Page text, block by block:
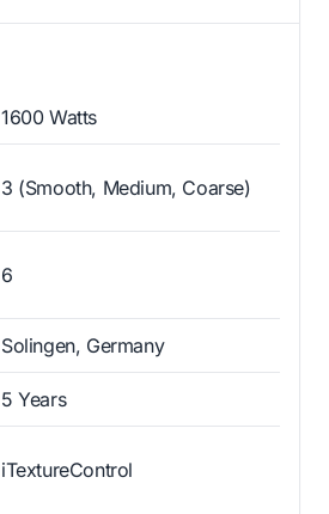
1600 Watts
3 (Smooth, Medium, Coarse)
6
Solingen, Germany
5 Years
iTextureControl